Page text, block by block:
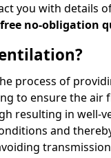
you with details
no-obligation
process of
to ensure the air
resulting in well-
and